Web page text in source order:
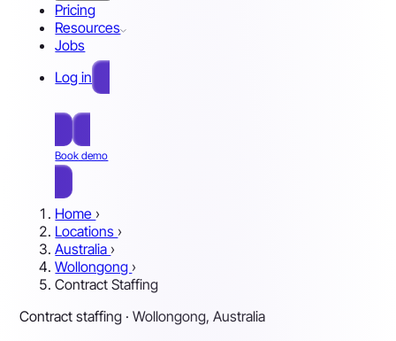
Pricing
Resources
Jobs
Log in
Book demo
Home ›
Locations ›
Australia ›
Wollongong ›
Contract Staffing
Contract staffing · Wollongong, Australia